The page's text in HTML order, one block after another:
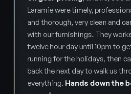
Laramie were timely,
and thorough, very clean and
with our furnishings. They
twelve hour day until 10pm to
running for the holidays, then
back the next day to walk us
everything. Hands down the